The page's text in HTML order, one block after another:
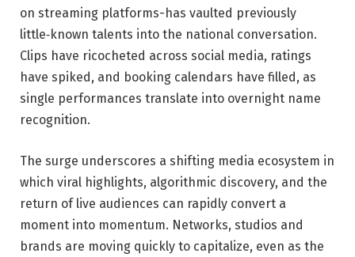
on streaming platforms-has vaulted previously
little‑known talents into the national conversation.
Clips have ricocheted across social media, ratings
have spiked, and booking calendars have filled, as
single performances translate into overnight name
recognition.
The surge underscores a shifting media ecosystem in
which viral highlights, algorithmic discovery, and the
return of live audiences can rapidly convert a
moment into momentum. Networks, studios and
brands are moving quickly to capitalize, even as the